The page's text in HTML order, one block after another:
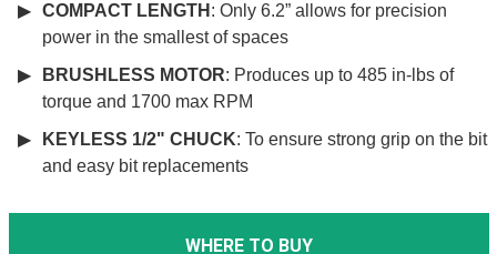
COMPACT LENGTH : Only 6.2” allows for precision
power in the smallest of spaces
BRUSHLESS MOTOR: Produces up to 485 in-lbs of
torque and 1700 max RPM
KEYLESS 1/2" CHUCK: To ensure strong grip on the bit
and easy bit replacements
WHERE TO BUY